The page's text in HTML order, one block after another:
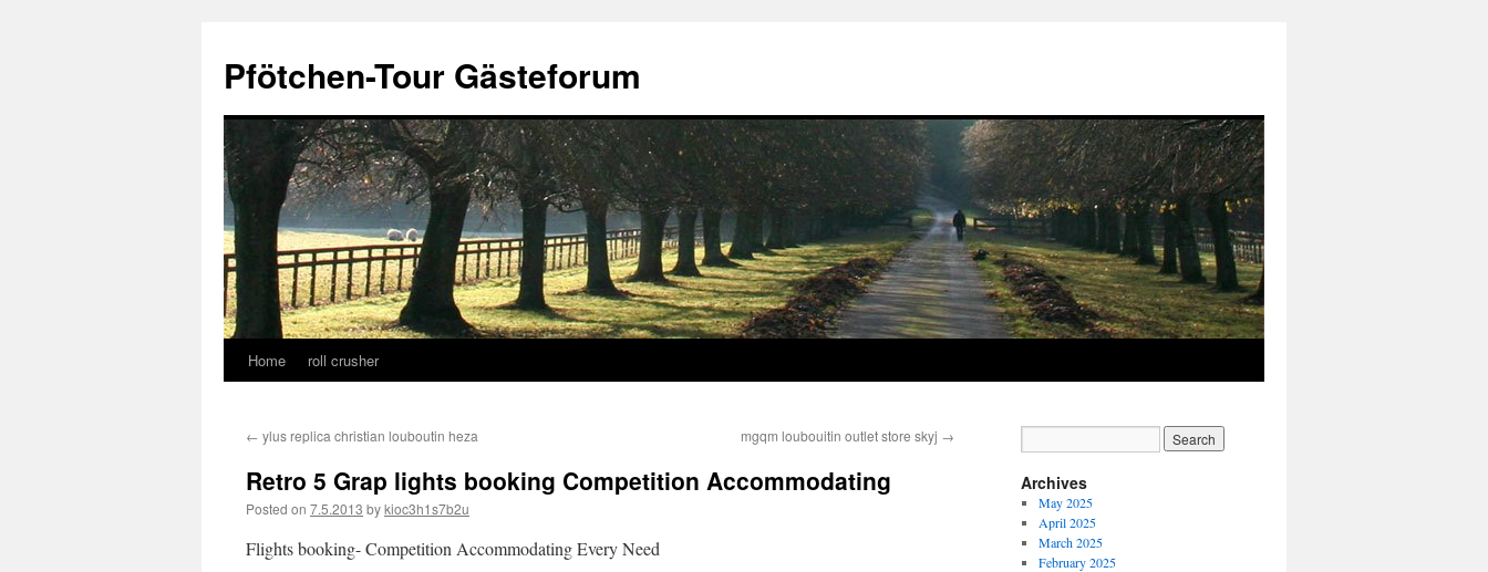
content
Pfötchen-Tour Gästeforum
Home roll crusher
← ylus replica christian louboutin heza mgqm loubouitin outlet store skyj →
Retro 5 Grap lights booking Competition Accommodating
Posted on 7.5.2013 bykioc3h1s7b2u
Flights booking- Competition Accommodating Every Need
Archives
May 2025
April 2025
March 2025
February 2025